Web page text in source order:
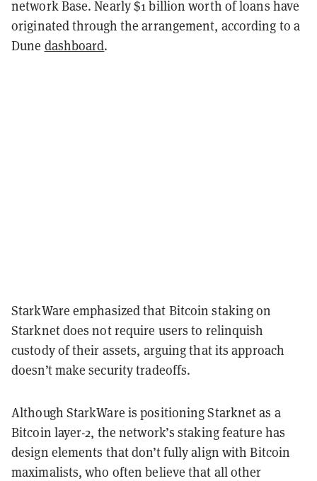
network Base. Nearly $1 billion worth of loans have
originated through the arrangement, according to a
Dune dashboard.
StarkWare emphasized that Bitcoin staking on
Starknet does not require users to relinquish
custody of their assets, arguing that its approach
doesn’t make security tradeoffs.
Although StarkWare is positioning Starknet as a
Bitcoin layer-2, the network’s staking feature has
design elements that don’t fully align with Bitcoin
maximalists, who often believe that all other